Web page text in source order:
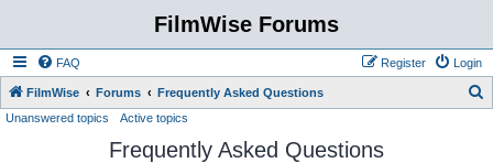
FilmWise Forums
FAQ Login
Register
FilmWise Forums Frequently Asked Questions
Unanswered topics Active topics
Frequently Asked Questions